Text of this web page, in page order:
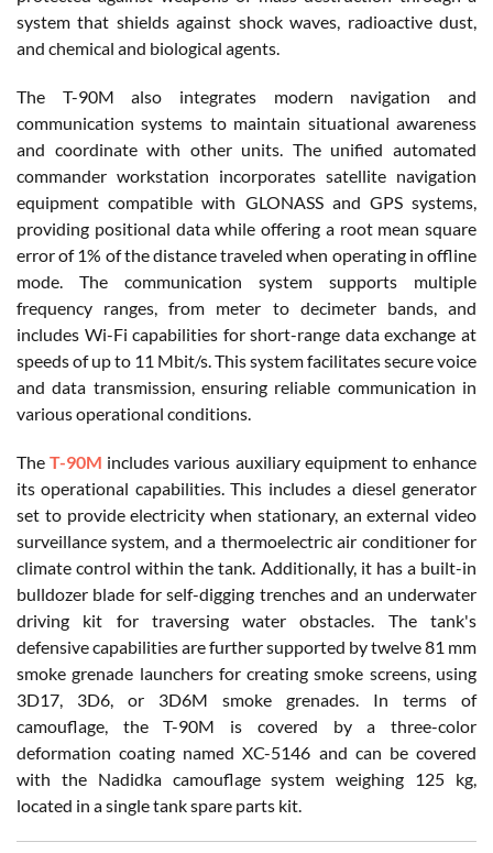
system that shields against shock waves, radioactive dust,
and chemical and biological agents.
The T-90M also integrates modern navigation and
communication systems to maintain situational awareness
and coordinate with other units. The unified automated
commander workstation incorporates satellite navigation
equipment compatible with GLONASS and GPS systems,
providing positional data while offering a root mean square
error of 1% of the distance traveled when operating in offline
mode. The communication system supports multiple
frequency ranges, from meter to decimeter bands, and
includes Wi-Fi capabilities for short-range data exchange at
speeds of up to 11 Mbit/s. This system facilitates secure voice
and data transmission, ensuring reliable communication in
various operational conditions.
TheT-90M includes various auxiliary equipment to enhance
its operational capabilities. This includes a diesel generator
set to provide electricity when stationary, an external video
surveillance system, and a thermoelectric air conditioner for
climate control within the tank. Additionally, it has a built-in
bulldozer blade for self-digging trenches and an underwater
driving kit for traversing water obstacles. The tank's
defensive capabilities are further supported by twelve 81 mm
smoke grenade launchers for creating smoke screens, using
3D17, 3D6, or 3D6M smoke grenades. In terms of
camouflage, the T-90M is covered by a three-color
deformation coating named XC-5146 and can be covered
with the Nadidka camouflage system weighing 125 kg,
located in a single tank spare parts kit.